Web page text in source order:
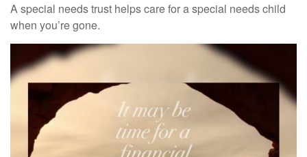
A special needs trust helps care for a special needs child
when you’re gone.